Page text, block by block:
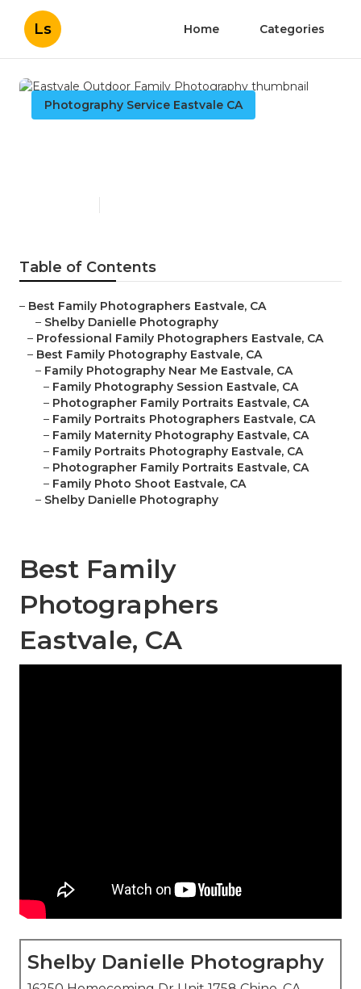
Ls Home Categories
Photography Service Eastvale CA
Table of Contents
– Best Family Photographers Eastvale, CA
– Shelby Danielle Photography
– Professional Family Photographers Eastvale, CA
– Best Family Photography Eastvale, CA
– Family Photography Near Me Eastvale, CA
– Family Photography Session Eastvale, CA
– Photographer Family Portraits Eastvale, CA
– Family Portraits Photographers Eastvale, CA
– Family Maternity Photography Eastvale, CA
– Family Portraits Photography Eastvale, CA
– Photographer Family Portraits Eastvale, CA
– Family Photo Shoot Eastvale, CA
– Shelby Danielle Photography
Best Family
Photographers
Eastvale, CA
Shelby Danielle Photography